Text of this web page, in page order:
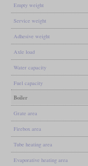
Empty weight
Service weight
Adhesive weight
Axle load
Water capacity
Fuel capacity
Boiler
Grate area
Firebox area
Tube heating area
Evaporative heating area